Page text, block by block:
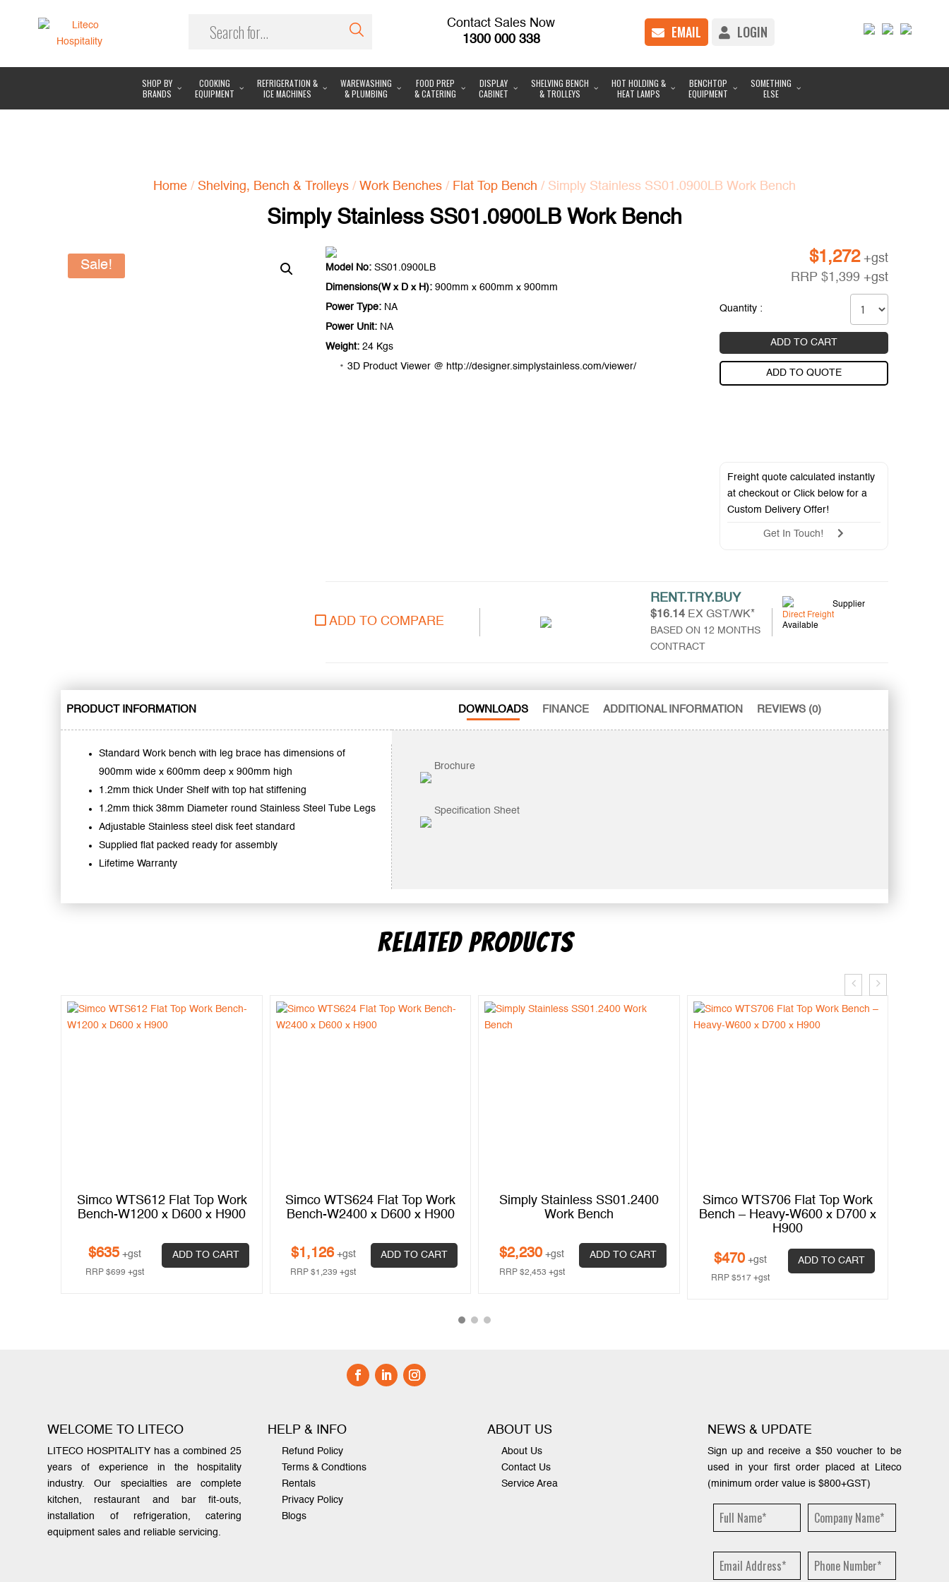
Contact Sales Now
1300 000 338
EMAIL LOGIN
SHOP BY
BRANDS
COOKING
EQUIPMENT
REFRIGERATION &
ICE MACHINES
WAREWASHING
& PLUMBING
FOOD PREP
& CATERING
DISPLAY
CABINET
SHELVING BENCH
& TROLLEYS
HOT HOLDING &
HEAT LAMPS
BENCHTOP
EQUIPMENT
SOMETHING
ELSE
Home / Shelving, Bench & Trolleys / Work Benches / Flat Top Bench / Simply Stainless SS01.0900LB Work Bench
Simply Stainless SS01.0900LB Work Bench
Sale! Model No: SS01.0900LB
Dimensions(W x D x H): 900mm x 600mm x 900mm
Power Type: NA
Power Unit: NA
Weight: 24 Kgs
3D Product Viewer @ http://designer.simplystainless.com/viewer/
$1,272 +gst
RRP $1,399 +gst
Quantity :
ADD TO CART
ADD TO QUOTE
Freight quote calculated instantly
at checkout or Click below for a
Custom Delivery Offer!
Get In Touch!
ADD TO COMPARE
RENT.TRY.BUY
$16.14EX GST/WK*
BASED ON 12 MONTHS
CONTRACT
Supplier
Direct Freight
Available
PRODUCT INFORMATION
Standard Work bench with leg brace has dimensions of
900mm wide x 600mm deep x 900mm high
1.2mm thick Under Shelf with top hat stiffening
1.2mm thick 38mm Diameter round Stainless Steel Tube Legs
Adjustable Stainless steel disk feet standard
Supplied flat packed ready for assembly
Lifetime Warranty
DOWNLOADS FINANCE ADDITIONAL INFORMATION REVIEWS (0)
Brochure
Specification Sheet
RELATED PRODUCTS
Simco WTS612 Flat Top Work
Bench-W1200 x D600 x H900
$635 +gst
RRP $699 +gst
ADD TO CART
Simco WTS624 Flat Top Work
Bench-W2400 x D600 x H900
$1,126 +gst
RRP$1,239 +gst
ADD TO CART
Simply Stainless SS01.2400
Work Bench
$2,230 +gst
RRP $2,453 +gst
ADD TO CART
Simco WTS706 Flat Top Work
Bench – Heavy-W600 x D700 x
H900
$470 +gst
RRP$517 +gst
ADD TO CART
WELCOME TO LITECO
LITECO HOSPITALITY has a combined 25
years of experience in the hospitality
industry. Our specialties are complete
kitchen, restaurant and bar fit-outs,
installation of refrigeration, catering
equipment sales and reliable servicing.
HELP & INFO
Refund Policy
Terms & Condtions
Rentals
Privacy Policy
Blogs
ABOUT US
About Us
Contact Us
Service Area
NEWS & UPDATE
Sign up and receive a $50 voucher to be
used in your first order placed at Liteco
(minimum order value is $800+GST)